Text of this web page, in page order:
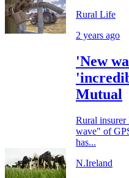
Rural Life
2 years ago
'New
Mutual
Rural
wave" of
has...
N.Ireland